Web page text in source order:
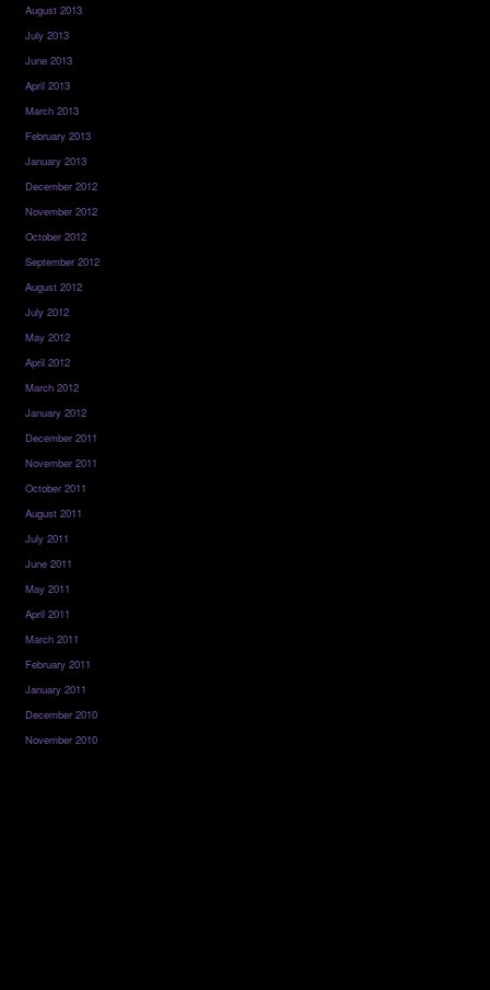
August 2013
July 2013
June 2013
April 2013
March 2013
February 2013
January 2013
December 2012
November 2012
October 2012
September 2012
August 2012
July 2012
May 2012
April 2012
March 2012
January 2012
December 2011
November 2011
October 2011
August 2011
July 2011
June 2011
May 2011
April 2011
March 2011
February 2011
January 2011
December 2010
November 2010